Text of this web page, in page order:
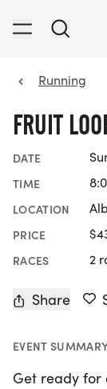
Running
FRUIT
DATE
TIME
LOCATION
PRICE
RACES 2
Share
EVENT
Get ready for